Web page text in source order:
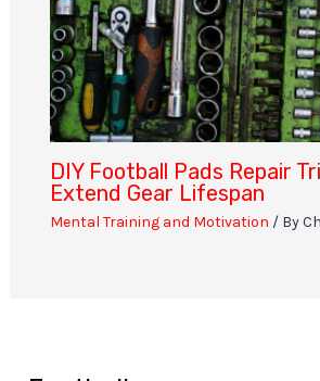
DIY Football Pads Repair
Extend Gear Lifespan
Mental Training and Motivation / By